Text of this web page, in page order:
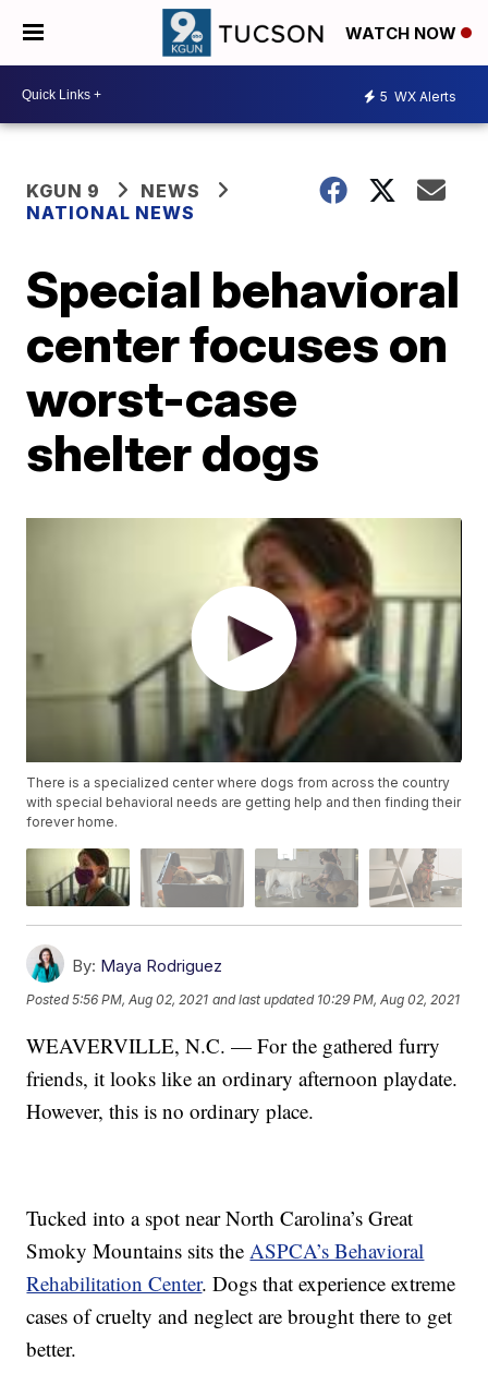
WATCH NOW
5 WX Alerts
KGUN 9
NEWS
NATIONAL NEWS
Special behavioral
center focuses on
worst-case
shelter dogs
There is a specialized center where dogs from across the country
with special behavioral needs are getting help and then finding their
forever home.
By: Maya Rodriguez
Posted5:56 PM, Aug 02, 2021 and last updated 10:29 PM, Aug 02, 2021
WEAVERVILLE, N.C. — For the gathered furry
friends, it looks like an ordinary afternoon playdate.
However, this is no ordinary place.
Tucked into a spot near North Carolina’s Great
Smoky Mountains sits the ASPCA’s Behavioral
Rehabilitation Center. Dogs that experience extreme
cases of cruelty and neglect are brought there to get
better.